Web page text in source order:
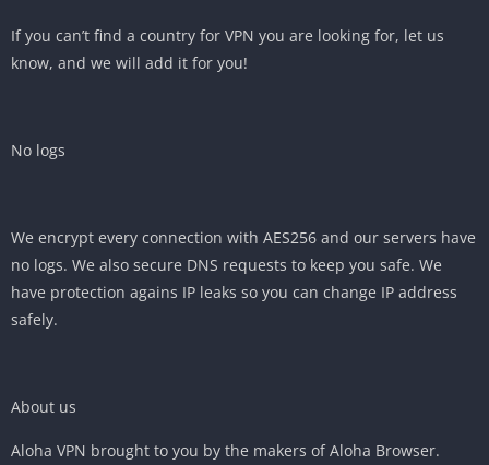
If you can’t find a country for VPN you are looking for, let us
know, and we will add it for you!
No logs
We encrypt every connection with AES256 and our servers have
no logs. We also secure DNS requests to keep you safe. We
have protection agains IP leaks so you can change IP address
safely.
About us
Aloha VPN brought to you by the makers of Aloha Browser.